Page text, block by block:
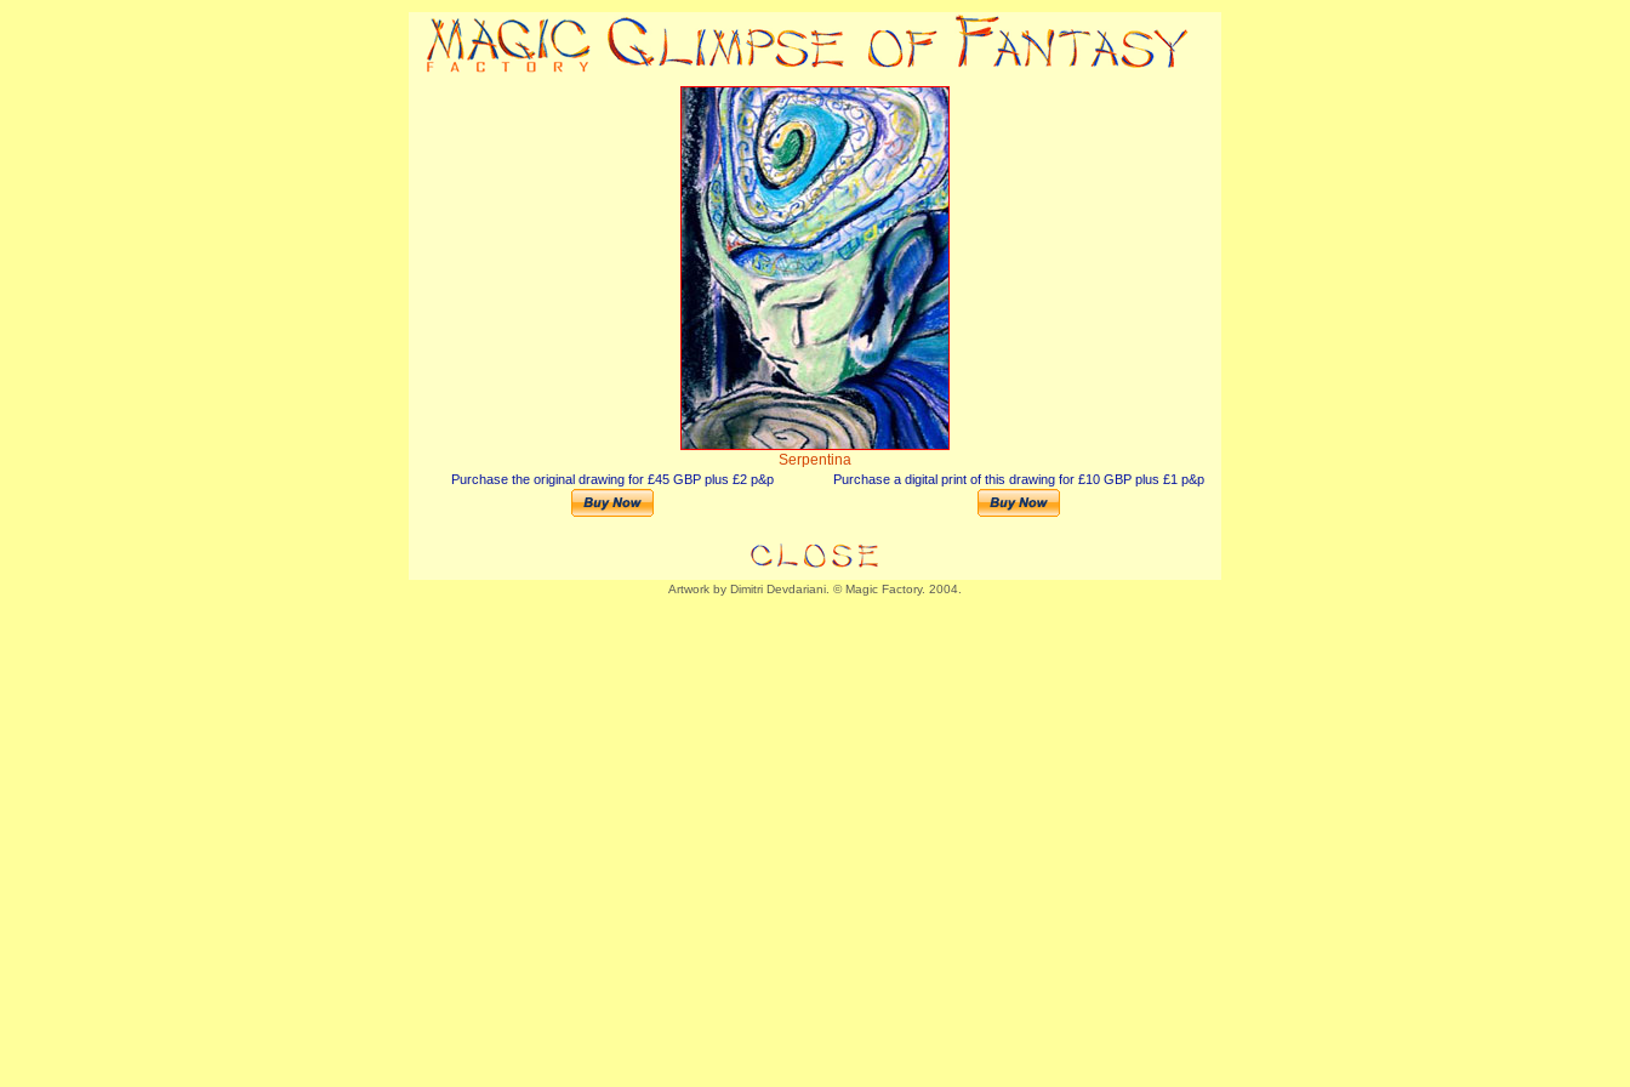
Serpentina
Purchase the original drawing for £45 GBP plus £2 p&p Purchase a digital print of this drawing for £10 GBP plus £1 p&p
Artwork by Dimitri Devdariani. © Magic Factory. 2004.